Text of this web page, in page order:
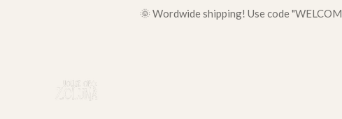
🌞 Wordwide shipping! Use code